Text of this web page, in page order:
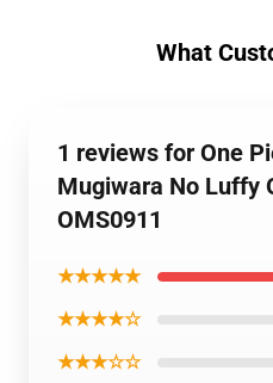
What
1 reviews for One
Mugiwara No Luffy
OMS0911
★★★★★
★★★★☆
★★★☆☆